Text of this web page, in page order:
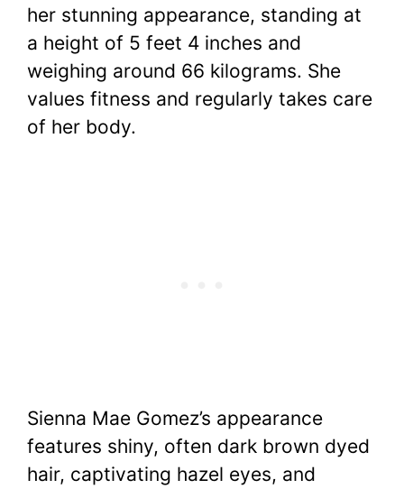
her stunning appearance, standing at
a height of 5 feet 4 inches and
weighing around 66 kilograms. She
values fitness and regularly takes care
of her body.
Sienna Mae Gomez’s appearance
features shiny, often dark brown dyed
hair, captivating hazel eyes, and